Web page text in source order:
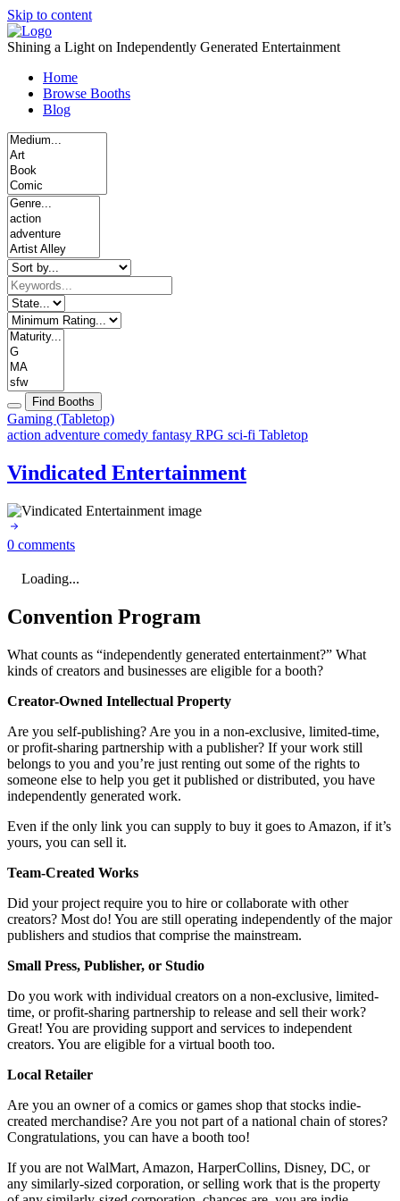
Skip to content
Shining a Light on Independently Generated Entertainment
Home
Browse Booths
Blog
Find Booths
Gaming (Tabletop)
action adventure comedy fantasy RPG sci-fi Tabletop
Vindicated Entertainment
0 comments
Loading...
Convention Program
What counts as “independently generated entertainment?” What
kinds of creators and businesses are eligible for a booth?
Creator-Owned Intellectual Property
Are you self-publishing? Are you in a non-exclusive, limited-time,
or profit-sharing partnership with a publisher? If your work still
belongs to you and you’re just renting out some of the rights to
someone else to help you get it published or distributed, you have
independently generated work.
Even if the only link you can supply to buy it goes to Amazon, if it’s
yours, you can sell it.
Team-Created Works
Did your project require you to hire or collaborate with other
creators? Most do! You are still operating independently of the major
publishers and studios that comprise the mainstream.
Small Press, Publisher, or Studio
Do you work with individual creators on a non-exclusive, limited-
time, or profit-sharing partnership to release and sell their work?
Great! You are providing support and services to independent
creators. You are eligible for a virtual booth too.
Local Retailer
Are you an owner of a comics or games shop that stocks indie-
created merchandise? Are you not part of a national chain of stores?
Congratulations, you can have a booth too!
If you are not WalMart, Amazon, HarperCollins, Disney, DC, or
any similarly-sized corporation, or selling work that is the property